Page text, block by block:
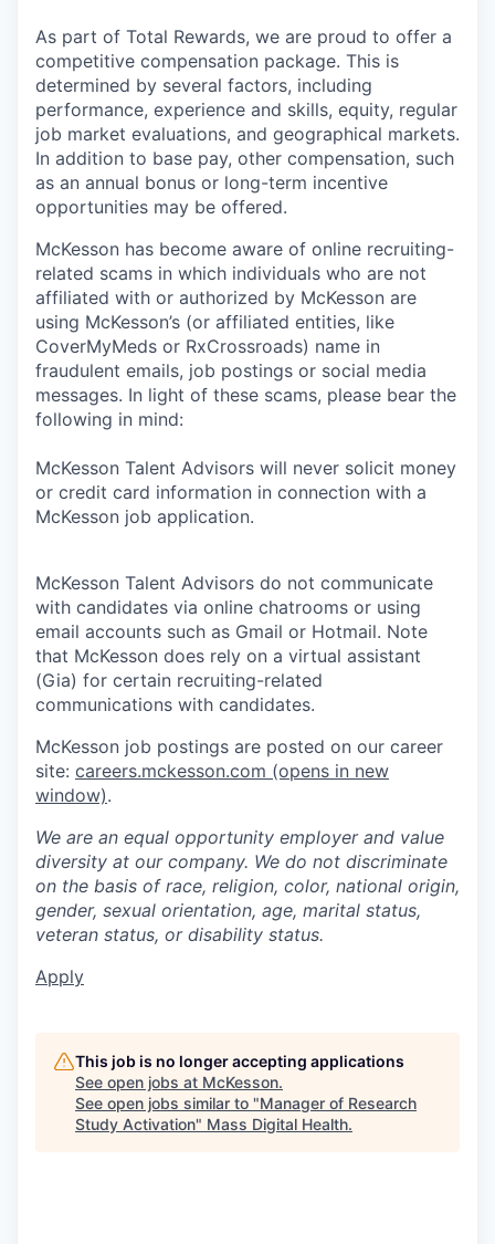
As part of Total Rewards, we are proud to offer a
competitive compensation package. This is
determined by several factors, including
performance, experience and skills, equity, regular
job market evaluations, and geographical markets.
In addition to base pay, other compensation, such
as an annual bonus or long-term incentive
opportunities may be offered.
McKesson has become aware of online recruiting-
related scams in which individuals who are not
affiliated with or authorized by McKesson are
using McKesson’s (or affiliated entities, like
CoverMyMeds or RxCrossroads) name in
fraudulent emails, job postings or social media
messages. In light of these scams, please bear the
following in mind:
McKesson Talent Advisors will never solicit money
or credit card information in connection with a
McKesson job application.
McKesson Talent Advisors do not communicate
with candidates via online chatrooms or using
email accounts such as Gmail or Hotmail. Note
that McKesson does rely on a virtual assistant
(Gia) for certain recruiting-related
communications with candidates.
McKesson job postings are posted on our career
site: careers.mckesson.com (opens in new
window).
We are an equal opportunity employer and value
diversity at our company. We do not discriminate
on the basis of race, religion, color, national origin,
gender, sexual orientation, age, marital status,
veteran status, or disability status.
Apply
This job is no longer accepting applications
See open jobs at McKesson.
See open jobs similar to "Manager of Research
Study Activation" Mass Digital Health.